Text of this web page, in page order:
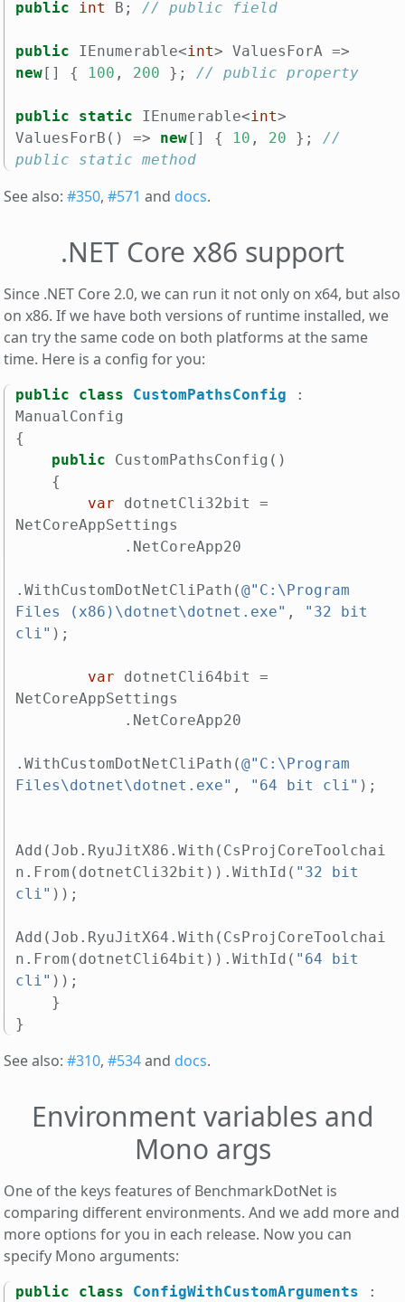
public int B ; // public field
public IEnumerable<int> ValuesForA =>
new[] { 100 , 200 }; // public property
public static IEnumerable<int>
ValuesForB () => new[] { 10 , 20 };
//
public static method
See also: #350, #571 and docs.
.NET Core x86 support
Since .NET Core 2.0, we can run it not only on x64, but also
on x86. If we have both versions of runtime installed, we
can try the same code on both platforms at the same
time. Here is a config for you:
public class CustomPathsConfig
:
ManualConfig
{
public
CustomPathsConfig ()
{
var
dotnetCli32bit
=
NetCoreAppSettings
. NetCoreApp20
. WithCustomDotNetCliPath (@"C:\Program
Files (x86)\dotnet\dotnet.exe" ,
"32 bit
cli" );
var dotnetCli64bit
=
NetCoreAppSettings
. NetCoreApp20
. WithCustomDotNetCliPath (@"C:\Program
Files\dotnet\dotnet.exe" , "64 bit cli" );
Add ( Job . RyuJitX86 . With ( CsProjCoreToolchai
n . From ( dotnetCli32bit )). WithId ( "32 bit
cli" ));
Add ( Job . RyuJitX64 . With ( CsProjCoreToolchai
n . From ( dotnetCli64bit )). WithId ( "64 bit
cli" ));
}
}
See also: #310, #534and docs.
Environment variables and
Mono args
One of the keys features of BenchmarkDotNet is
comparing different environments. And we add more and
more options for you in each release. Now you can
specify Mono arguments:
public class ConfigWithCustomArguments
: